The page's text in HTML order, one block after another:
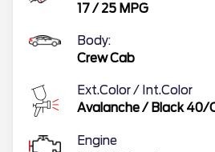
17/ 25 MPG
Body:
Crew Cab
Ext.Color / Int.Color
Avalanche/ Black 40/
Engine